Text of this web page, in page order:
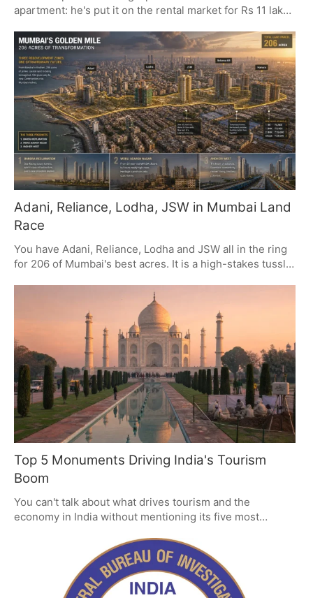
apartment: he's put it on the rental market for Rs 11 lakh
numbers, there's a 5% escalation in there plus a Rs 45
lakh deposit. In many ways, it's a move that marries top-
tier real estate with the kind of visibility an actor of his
calibre has.
Adani, Reliance, Lodha, JSW in Mumbai Land
Race
You have Adani, Reliance, Lodha and JSW all in the ring
for 206 of Mumbai's best acres. It is a high-stakes tussle
consequences for how the city's property market will
Top 5 Monuments Driving India's Tourism
Boom
You can't talk about what drives tourism and the
economy in India without mentioning its five most
Minar. They have a way of drawing in the millions by
being as well-kept as they are steeped in history. But to
keep that kind of interest and the revenue it brings in,
you have to be smart about how you plan for and protect